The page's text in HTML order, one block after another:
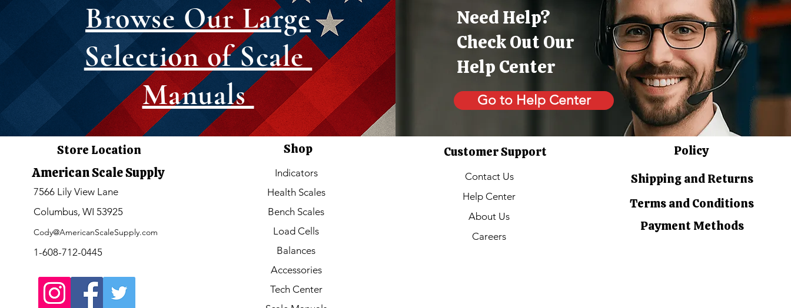
Browse Our Large
Selection of Scale
Manuals
Need Help?
Check Out Our
Help Center
Go to Help Center
Store Location
American Scale Supply
7566 Lily View Lane
Columbus, WI 53925
Cody@AmericanScaleSupply.com
1-608-712-0445
Shop
Indicators
Health Scales
Bench Scales
Load Cells
Balances
Accessories
Tech Center
Customer Support
Contact Us
Help Center
About Us
Careers
Policy
Shipping and Returns
Terms and Conditions
Payment Methods